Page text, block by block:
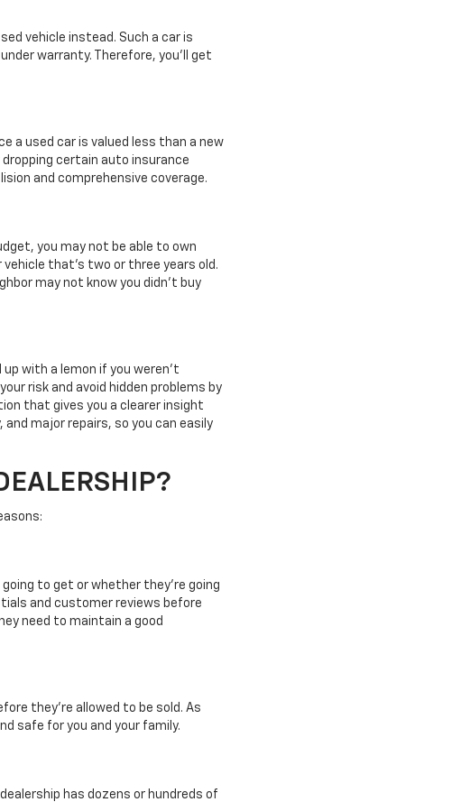
vehicle instead. Such a car is
warranty. Therefore, you'll get
a used car is valued less than a new
certain auto insurance
and comprehensive coverage.
you may not be able to own
vehicle that's two or three years old.
may not know you didn't buy
up with a lemon if you weren't
risk and avoid hidden problems by
that gives you a clearer insight
major repairs, so you can easily
going to get or whether they're going
and customer reviews before
need to maintain a good
they're allowed to be sold. As
safe for you and your family.
has dozens or hundreds of